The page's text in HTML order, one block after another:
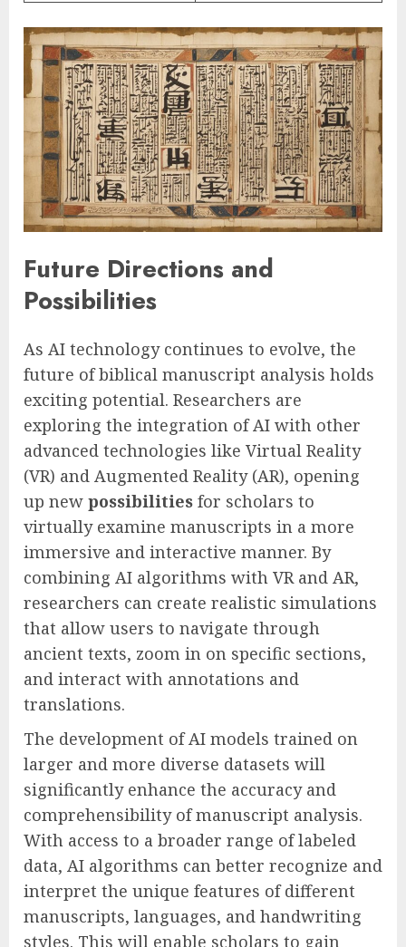
Future Directions and
Possibilities
As AI technology continues to evolve, the
future of biblical manuscript analysis holds
exciting potential. Researchers are
exploring the integration of AI with other
advanced technologies like Virtual Reality
(VR) and Augmented Reality (AR), opening
up new possibilities for scholars to
virtually examine manuscripts in a more
immersive and interactive manner. By
combining AI algorithms with VR and AR,
researchers can create realistic simulations
that allow users to navigate through
ancient texts, zoom in on specific sections,
and interact with annotations and
translations.
The development of AI models trained on
larger and more diverse datasets will
significantly enhance the accuracy and
comprehensibility of manuscript analysis.
With access to a broader range of labeled
data, AI algorithms can better recognize and
interpret the unique features of different
manuscripts, languages, and handwriting
styles. This will enable scholars to gain